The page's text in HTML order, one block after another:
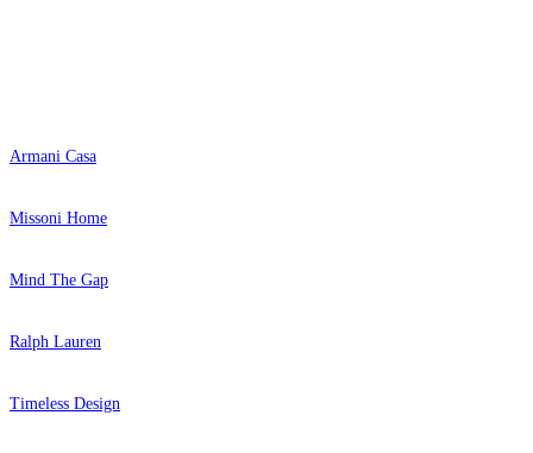
Armani Casa
Missoni Home
Mind The Gap
Ralph Lauren
Timeless Design